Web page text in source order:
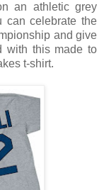
an athletic grey
can celebrate the
and give
with this made to
t-shirt.